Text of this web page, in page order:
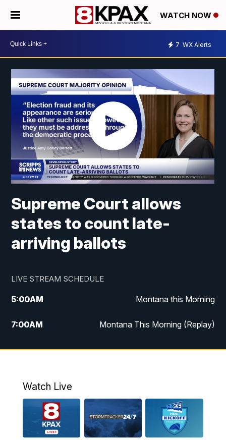
WATCH NOW
7 WX Alerts
Supreme Court allows
states to count late-
arriving ballots
LIVE STREAM SCHEDULE
5:00AM Montana this Morning
7:00AM Montana This Morning (Replay)
12:00PM MTN Noon News
4:30PM KPAX 4:30 News
PM KPAX 4:30 News (Replay)
Watch Live